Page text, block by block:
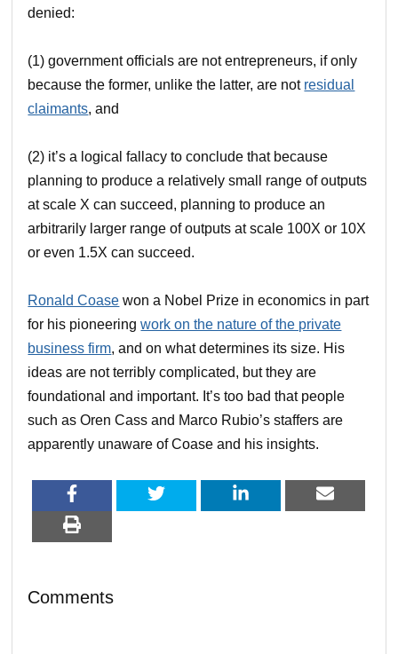
denied:
(1) government officials are not entrepreneurs, if only
because the former, unlike the latter, are not residual
claimants, and
(2) it’s a logical fallacy to conclude that because
planning to produce a relatively small range of outputs
at scale X can succeed, planning to produce an
arbitrarily larger range of outputs at scale 100X or 10X
or even 1.5X can succeed.
Ronald Coase won a Nobel Prize in economics in part
for his pioneeringwork on the nature of the private
business firm, and on what determines its size. His
ideas are not terribly complicated, but they are
foundational and important. It’s too bad that people
such as Oren Cass and Marco Rubio’s staffers are
apparently unaware of Coase and his insights.
Comments